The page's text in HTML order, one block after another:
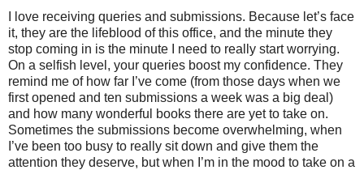
I love receiving queries and submissions. Because let’s face
it, they are the lifeblood of this office, and the minute they
stop coming in is the minute I need to really start worrying.
On a selfish level, your queries boost my confidence. They
remind me of how far I’ve come (from those days when we
first opened and ten submissions a week was a big deal)
and how many wonderful books there are yet to take on.
Sometimes the submissions become overwhelming, when
I’ve been too busy to really sit down and give them the
attention they deserve, but when I’m in the mood to take on a